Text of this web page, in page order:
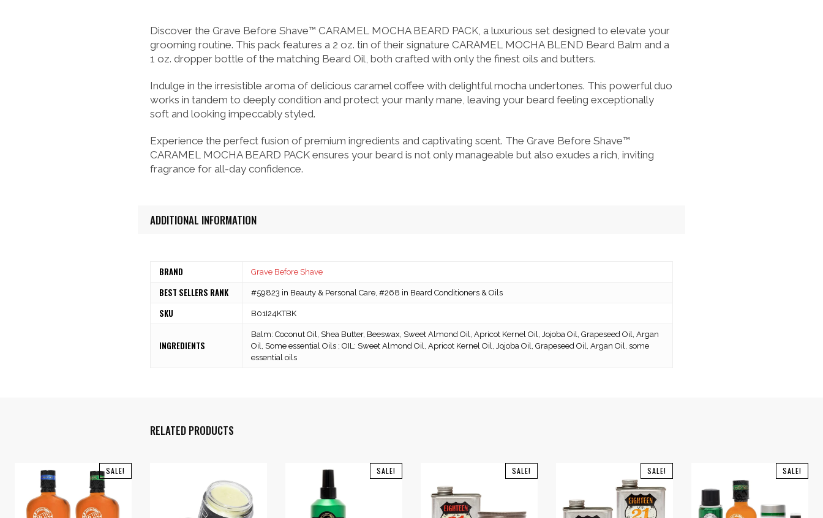
Discover the Grave Before Shave™ CARAMEL MOCHA BEARD PACK, a luxurious set designed to elevate your
grooming routine. This pack features a 2 oz. tin of their signature CARAMEL MOCHA BLEND Beard Balm and a
1 oz. dropper bottle of the matching Beard Oil, both crafted with only the finest oils and butters.
Indulge in the irresistible aroma of delicious caramel coffee with delightful mocha undertones. This powerful duo
works in tandem to deeply condition and protect your manly mane, leaving your beard feeling exceptionally
soft and looking impeccably styled.
Experience the perfect fusion of premium ingredients and captivating scent. The Grave Before Shave™
CARAMEL MOCHA BEARD PACK ensures your beard is not only manageable but also exudes a rich, inviting
fragrance for all-day confidence.
ADDITIONAL INFORMATION
BRAND Grave Before Shave
BEST SELLERS RANK #59823 in Beauty & Personal Care, #268 in Beard Conditioners & Oils
SKU B01I24KTBK
INGREDIENTS
Balm: Coconut Oil, Shea Butter, Beeswax, Sweet Almond Oil, Apricot Kernel Oil, Jojoba Oil, Grapeseed Oil, Argan
Oil, Some essential Oils ; OIL: Sweet Almond Oil, Apricot Kernel Oil, Jojoba Oil, Grapeseed Oil, Argan Oil, some
essential oils
RELATED PRODUCTS
SALE! SALE! SALE! SALE! SALE!